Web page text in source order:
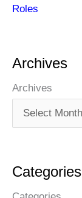
Roles
Archives
Archives
Categories